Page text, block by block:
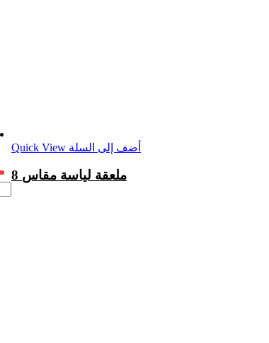
Quick View أضف إلى السلة
8 ملعقة لياسة مقاس